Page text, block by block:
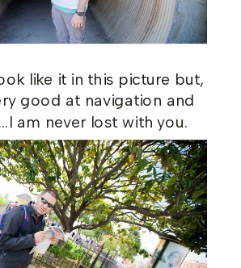
like it in this picture but,
good at navigation and
am never lost with you.